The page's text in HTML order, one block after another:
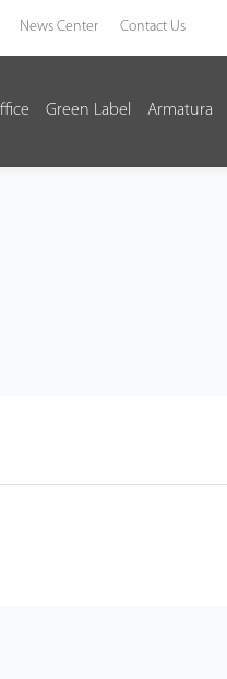
News Center Contact Us
Green Label Armatura